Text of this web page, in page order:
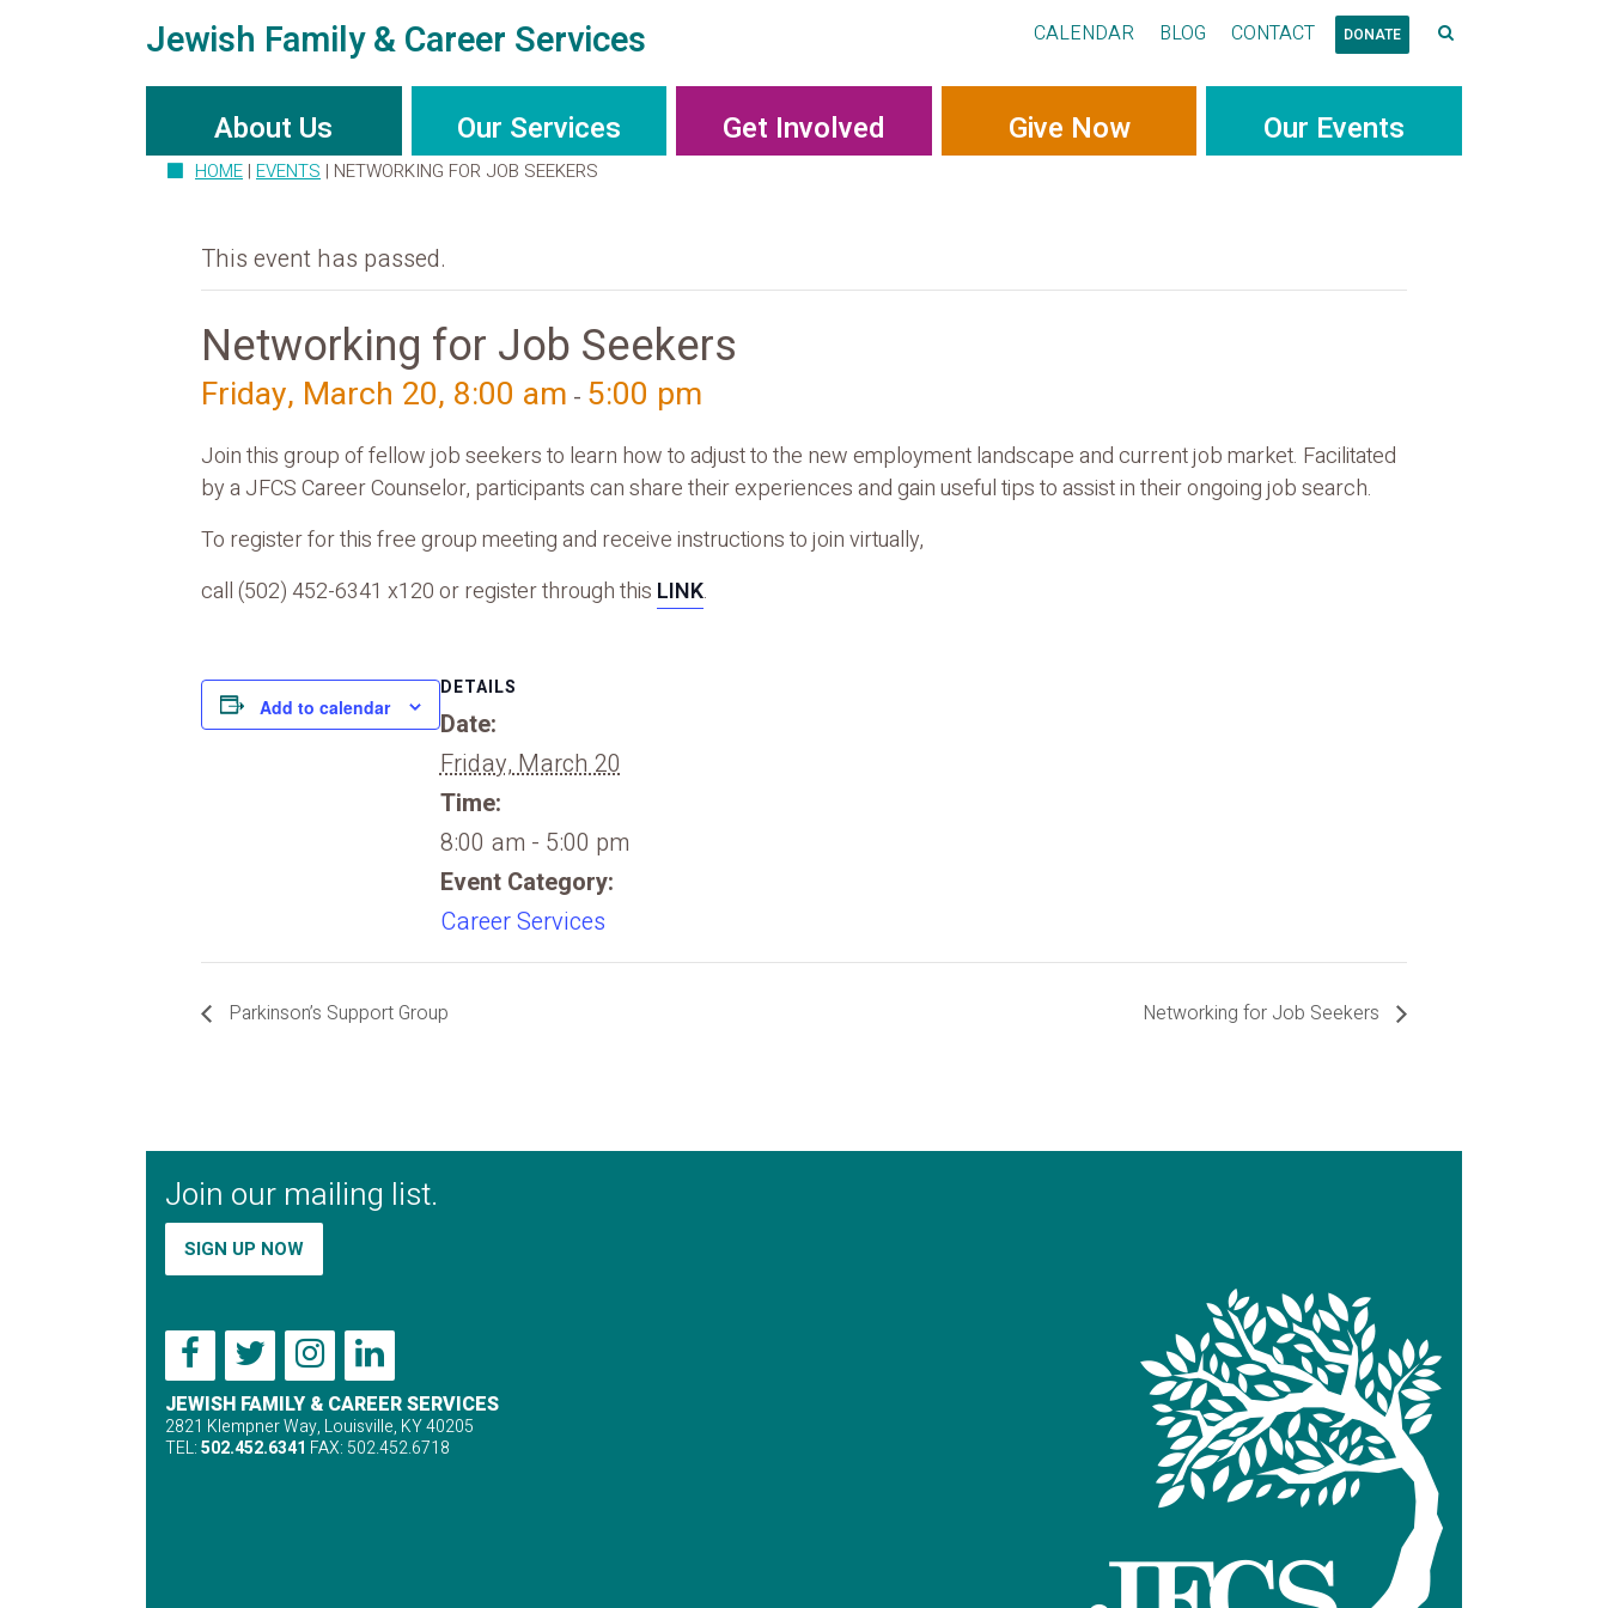
Jewish Family & Career Services CALENDAR BLOG CONTACT DONATE
About Us Our Services Get Involved Give Now Our Events
HOME | EVENTS | NETWORKING FOR JOB SEEKERS
This event has passed.
Networking for Job Seekers
Friday, March 20, 8:00 am - 5:00 pm
Join this group of fellow job seekers to learn how to adjust to the new employment landscape and current job market. Facilitated
by a JFCS Career Counselor, participants can share their experiences and gain useful tips to assist in their ongoing job search.
To register for this free group meeting and receive instructions to join virtually,
call (502) 452-6341 x120 or register through this LINK.
Add to calendar
DETAILS
Date:
Friday, March 20
Time:
8:00 am - 5:00 pm
Event Category:
Career Services
Parkinson’s Support Group Networking for Job Seekers
Join our mailing list.
SIGN UP NOW
JEWISH FAMILY & CAREER SERVICES
2821 Klempner Way, Louisville, KY 40205
TEL:502.452.6341 FAX: 502.452.6718